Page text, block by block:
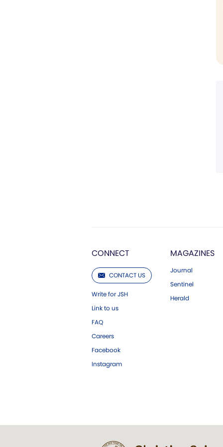
CONNECT
CONTACT US
Write for JSH
Link to us
FAQ
Careers
Facebook
Instagram
MAGAZINES
Journal
Sentinel
Herald